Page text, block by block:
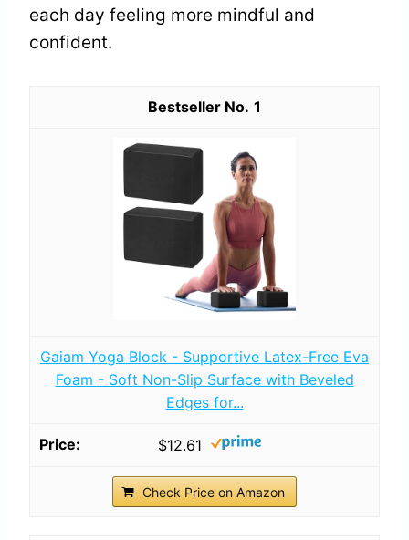
each day feeling more mindful and
confident.
1
Gaiam Yoga Block - Supportive Latex-Free Eva
Foam - Soft Non-Slip Surface with Beveled
Edges for...
$12.61
Check Price on Amazon